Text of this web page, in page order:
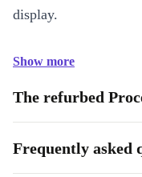
display.
Show more
The refurbed
Frequently asked